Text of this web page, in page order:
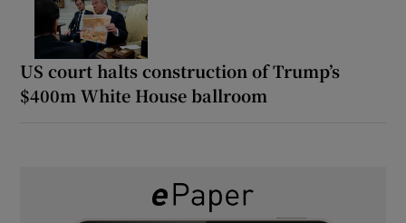
US court halts construction of Trump’s
$400m White House ballroom